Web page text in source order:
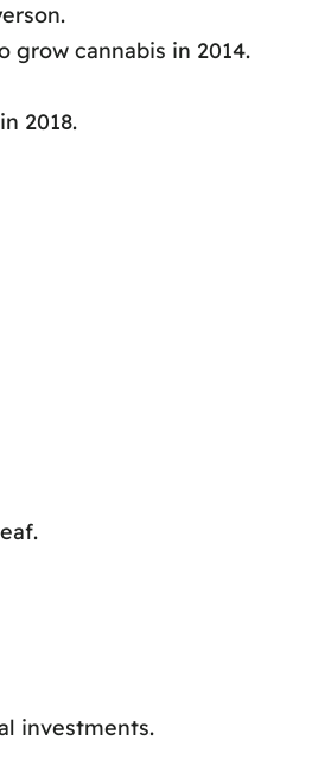
grow cannabis in 2014.
2018.
investments.